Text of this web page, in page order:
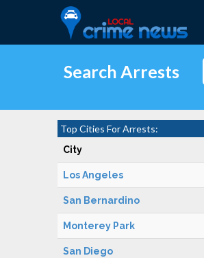
Search Arrests
Top Cities For Arrests:
City
Los Angeles
San Bernardino
Monterey Park
San Diego